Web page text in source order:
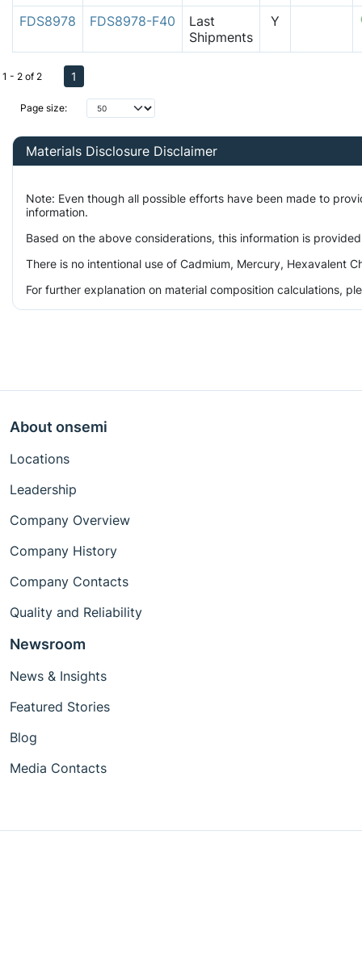
FDS8978 FDS8978-F40
Last
Shipments
Y
Page size:
1 - 2 of 2 1
Materials Disclosure Disclaimer
Note: Even though all possible efforts have been made to
information.
Based on the above considerations, this information is
There is no intentional use of Cadmium, Mercury, Hexavalent
For further explanation on material composition calculations,
About onsemi
Locations
Leadership
Company Overview
Company History
Company Contacts
Quality and Reliability
Newsroom
News & Insights
Featured Stories
Blog
Media Contacts